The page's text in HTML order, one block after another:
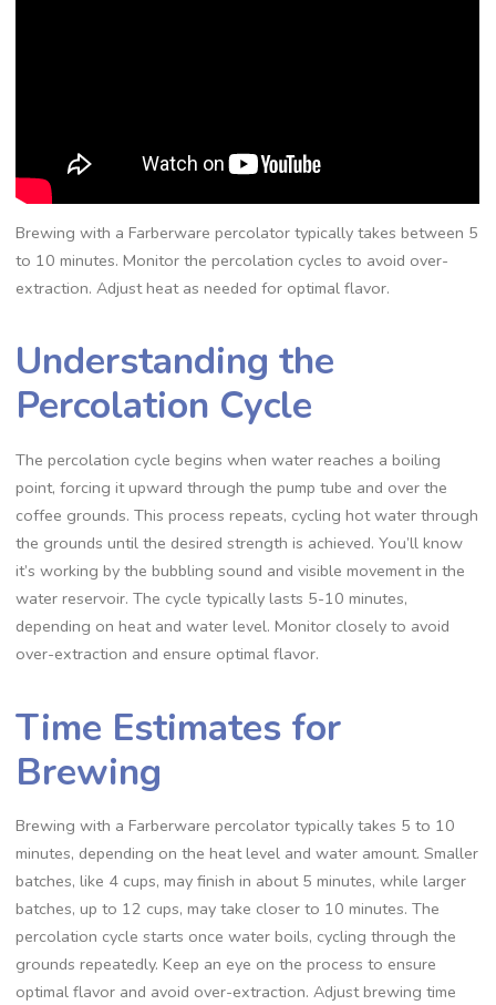
Brewing with a Farberware percolator typically takes between 5
to 10 minutes. Monitor the percolation cycles to avoid over-
extraction. Adjust heat as needed for optimal flavor.
Understanding the
Percolation Cycle
The percolation cycle begins when water reaches a boiling
point‚ forcing it upward through the pump tube and over the
coffee grounds. This process repeats‚ cycling hot water through
the grounds until the desired strength is achieved. You’ll know
it’s working by the bubbling sound and visible movement in the
water reservoir. The cycle typically lasts 5-10 minutes‚
depending on heat and water level. Monitor closely to avoid
over-extraction and ensure optimal flavor.
Time Estimates for
Brewing
Brewing with a Farberware percolator typically takes 5 to 10
minutes‚ depending on the heat level and water amount. Smaller
batches‚ like 4 cups‚ may finish in about 5 minutes‚ while larger
batches‚ up to 12 cups‚ may take closer to 10 minutes. The
percolation cycle starts once water boils‚ cycling through the
grounds repeatedly. Keep an eye on the process to ensure
optimal flavor and avoid over-extraction. Adjust brewing time